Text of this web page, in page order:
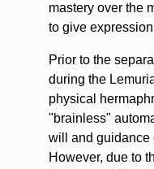
mastery over the
to give
Prior to the
during the
physical
"brainless"
will and guidance
However, due to